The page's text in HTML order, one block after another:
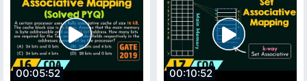
00:05:52 00:10:52